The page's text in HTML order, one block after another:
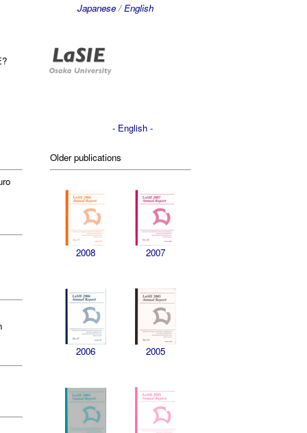
Japanese/English
- English -
Older publications
2008 2007
2006 2005